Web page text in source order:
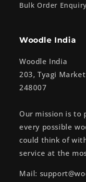
Bulk Order Enquiry
Woodle India
Woodle India
203, Tyagi
248007
Our mission is to
every possible
could think of
service at the
Mail: